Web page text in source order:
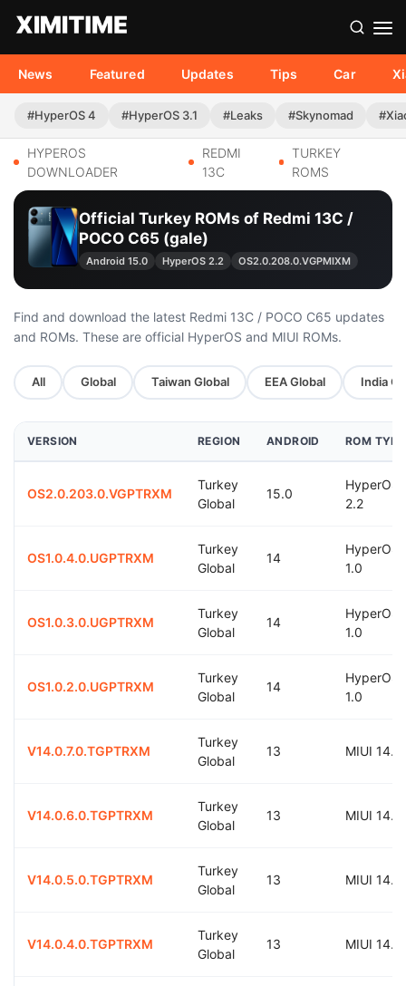
News Featured Updates Tips Car
#HyperOS 4 #HyperOS 3.1 #Leaks #Skynomad
HYPEROS
DOWNLOADER
REDMI
13C
TURKEY
ROMS
Official Turkey ROMs of Redmi 13C /
POCO C65 (gale)
Android 15.0 HyperOS 2.2 OS2.0.208.0.VGPMIXM
Find and download the latest Redmi 13C / POCO C65 updates
and ROMs. These are official HyperOS and MIUI ROMs.
All Global Taiwan Global EEA Global India
VERSION REGION ANDROID ROM TYPE
OS2.0.203.0.VGPTRXM
Turkey
Global
15.0
HyperOS
2.2
OS1.0.4.0.UGPTRXM
Turkey
Global
14
HyperOS
1.0
OS1.0.3.0.UGPTRXM
Turkey
Global
14
HyperOS
1.0
OS1.0.2.0.UGPTRXM
Turkey
Global
14
HyperOS
1.0
V14.0.7.0.TGPTRXM
Turkey
Global
13 MIUI 14.0
V14.0.6.0.TGPTRXM
Turkey
Global
13 MIUI 14.0
V14.0.5.0.TGPTRXM
Turkey
Global
13 MIUI 14.0
V14.0.4.0.TGPTRXM
Turkey
Global
13 MIUI 14.0